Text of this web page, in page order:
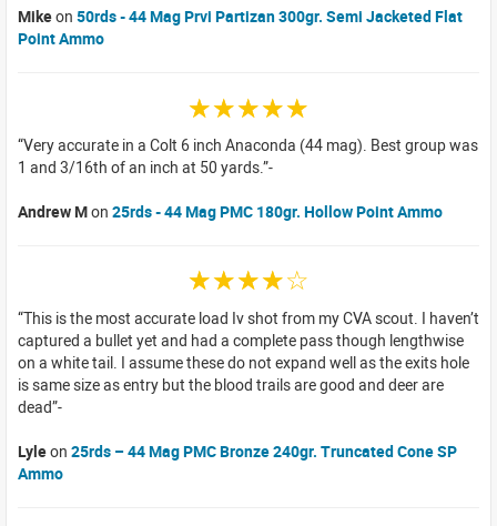
Mikeon 50rds - 44 Mag Prvi Partizan 300gr. Semi Jacketed Flat
Point Ammo
☆☆☆☆☆
Very accurate in a Colt 6 inch Anaconda (44 mag). Best group was
1 and 3/16th of an inch at 50 yards.
Andrew Mon 25rds - 44 Mag PMC 180gr. Hollow Point Ammo
☆☆☆☆☆
This is the most accurate load Iv shot from my CVA scout. I haven’t
captured a bullet yet and had a complete pass though lengthwise
on a white tail. I assume these do not expand well as the exits hole
is same size as entry but the blood trails are good and deer are
dead
Lyleon 25rds – 44 Mag PMC Bronze 240gr. Truncated Cone SP
Ammo